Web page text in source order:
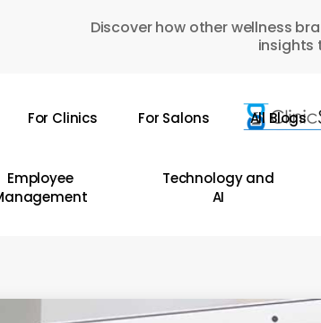
Discover how other wellness
insights
For Clinics For Salons All Blogs
Employee
Technology and
AI